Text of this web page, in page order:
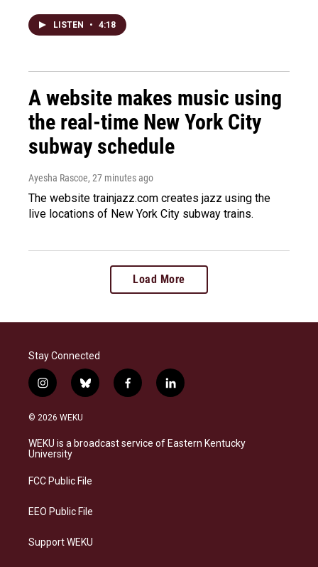
LISTEN • 4:18
A website makes music using
the real-time New York City
subway schedule
Ayesha Rascoe, 27 minutes ago
The website trainjazz.com creates jazz using the
live locations of New York City subway trains.
Load More
Stay Connected
i
n
s
a
g
a
b
l
s
k
f
a
b
o
l
i
e
d
© 2026 WEKU
WEKU is a broadcast service of Eastern Kentucky
University
FCC Public File
EEO Public File
Support WEKU